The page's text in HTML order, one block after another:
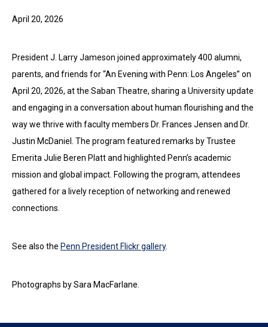
April 20, 2026
President J. Larry Jameson joined approximately 400 alumni,
parents, and friends for “An Evening with Penn: Los Angeles” on
April 20, 2026, at the Saban Theatre, sharing a University update
and engaging in a conversation about human flourishing and the
way we thrive with faculty members Dr. Frances Jensen and Dr.
Justin McDaniel. The program featured remarks by Trustee
Emerita Julie Beren Platt and highlighted Penn’s academic
mission and global impact. Following the program, attendees
gathered for a lively reception of networking and renewed
connections.
See also the Penn President Flickr gallery.
Photographs by Sara MacFarlane.